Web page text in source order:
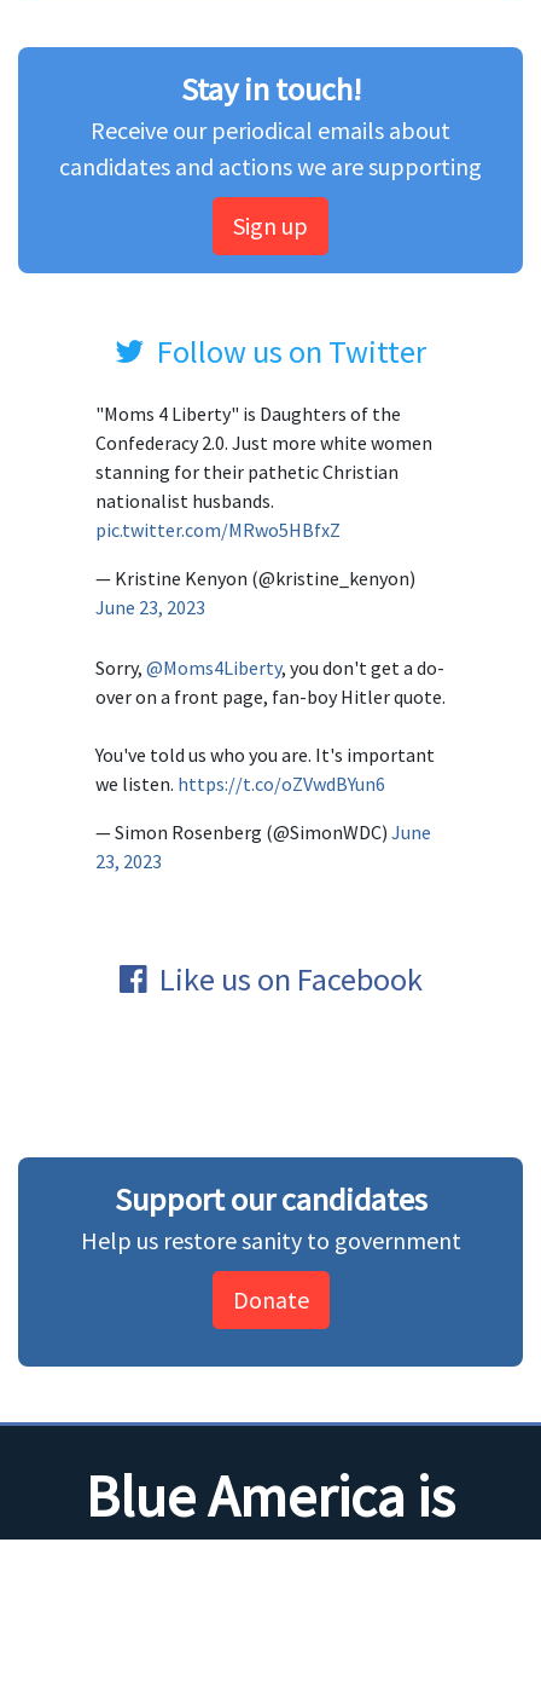
Stay in touch!
Receive our periodical emails about
candidates and actions we are supporting
Sign up
Follow us on Twitter
"Moms 4 Liberty" is Daughters of the
Confederacy 2.0. Just more white women
stanning for their pathetic Christian
nationalist husbands.
pic.twitter.com/MRwo5HBfxZ
— Kristine Kenyon (@kristine_kenyon)
June 23, 2023
Sorry, @Moms4Liberty, you don't get a do-
over on a front page, fan-boy Hitler quote.
You've told us who you are. It's important
we listen. https://t.co/oZVwdBYun6
— Simon Rosenberg (@SimonWDC) June
23, 2023
Like us on Facebook
Support our candidates
Help us restore sanity to government
Donate
Blue America is